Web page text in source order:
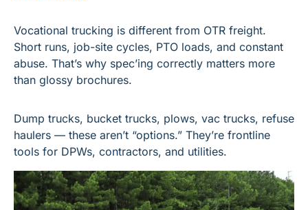
Vocational trucking is different from OTR freight.
Short runs, job-site cycles, PTO loads, and constant
abuse. That’s why spec’ing correctly matters more
than glossy brochures.
Dump trucks, bucket trucks, plows, vac trucks, refuse
haulers — these aren’t “options.” They’re frontline
tools for DPWs, contractors, and utilities.